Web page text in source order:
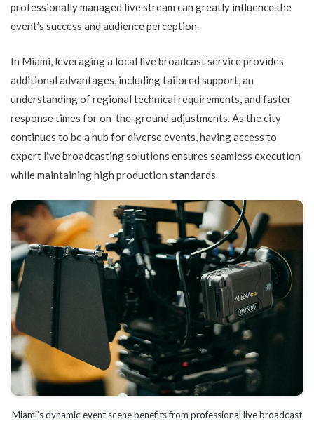
professionally managed live stream can greatly influence the
event’s success and audience perception.
In Miami, leveraging a local live broadcast service provides
additional advantages, including tailored support, an
understanding of regional technical requirements, and faster
response times for on-the-ground adjustments. As the city
continues to be a hub for diverse events, having access to
expert live broadcasting solutions ensures seamless execution
while maintaining high production standards.
Miami's dynamic event scene benefits from professional live broadcast